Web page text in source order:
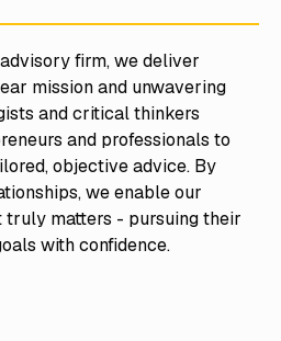
firm, we deliver
mission and unwavering
and critical thinkers
and professionals to
objective advice. By
we enable our
truly matters - pursuing their
with confidence.